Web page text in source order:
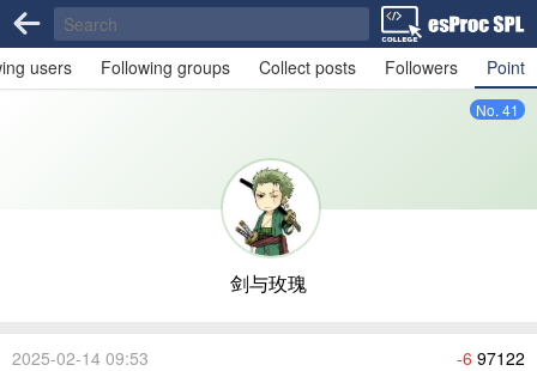
users Following groups Collect posts Followers Point
No. 41
剑与玫瑰
2025-02-14 09:53 -6 97122